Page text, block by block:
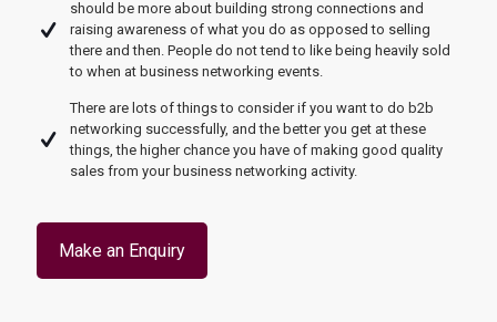
should be more about building strong connections and
raising awareness of what you do as opposed to selling
there and then. People do not tend to like being heavily sold
to when at business networking events.
There are lots of things to consider if you want to do b2b
networking successfully, and the better you get at these
things, the higher chance you have of making good quality
sales from your business networking activity.
Make an Enquiry